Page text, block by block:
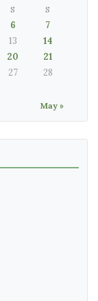
S S
May »
6
7
13
14
20
21
27
28